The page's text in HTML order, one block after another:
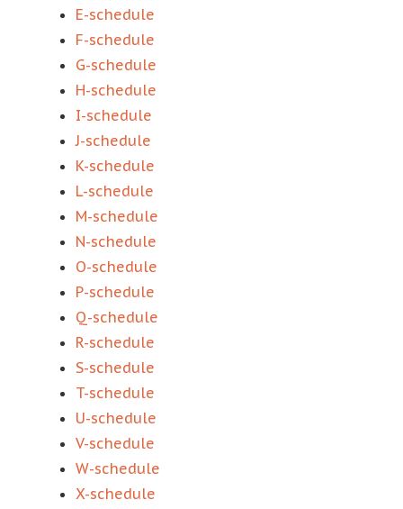
E-schedule
F-schedule
G-schedule
H-schedule
I-schedule
J-schedule
K-schedule
L-schedule
M-schedule
N-schedule
O-schedule
P-schedule
Q-schedule
R-schedule
S-schedule
T-schedule
U-schedule
V-schedule
W-schedule
X-schedule